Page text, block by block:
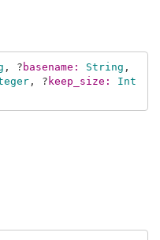
, ? basename: String ,
, ? keep_size: Int